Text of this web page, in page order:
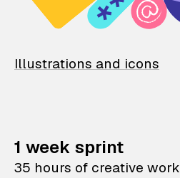
Illustrations and icons
1 week sprint
35 hours of creative work